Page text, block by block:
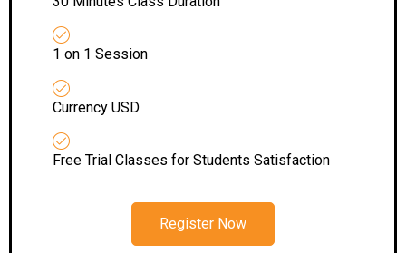
1 on 1 Session
Currency USD
Free Trial Classes for Students Satisfaction
Register Now